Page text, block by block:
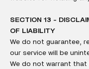
SECTION 13 -
OF LIABILITY
We do not guarantee,
our service will be
We do not warrant